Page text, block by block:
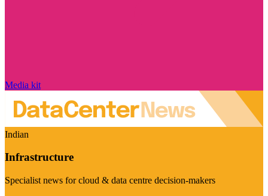
Media kit
Indian
Infrastructure
Specialist news for cloud & data centre decision-makers